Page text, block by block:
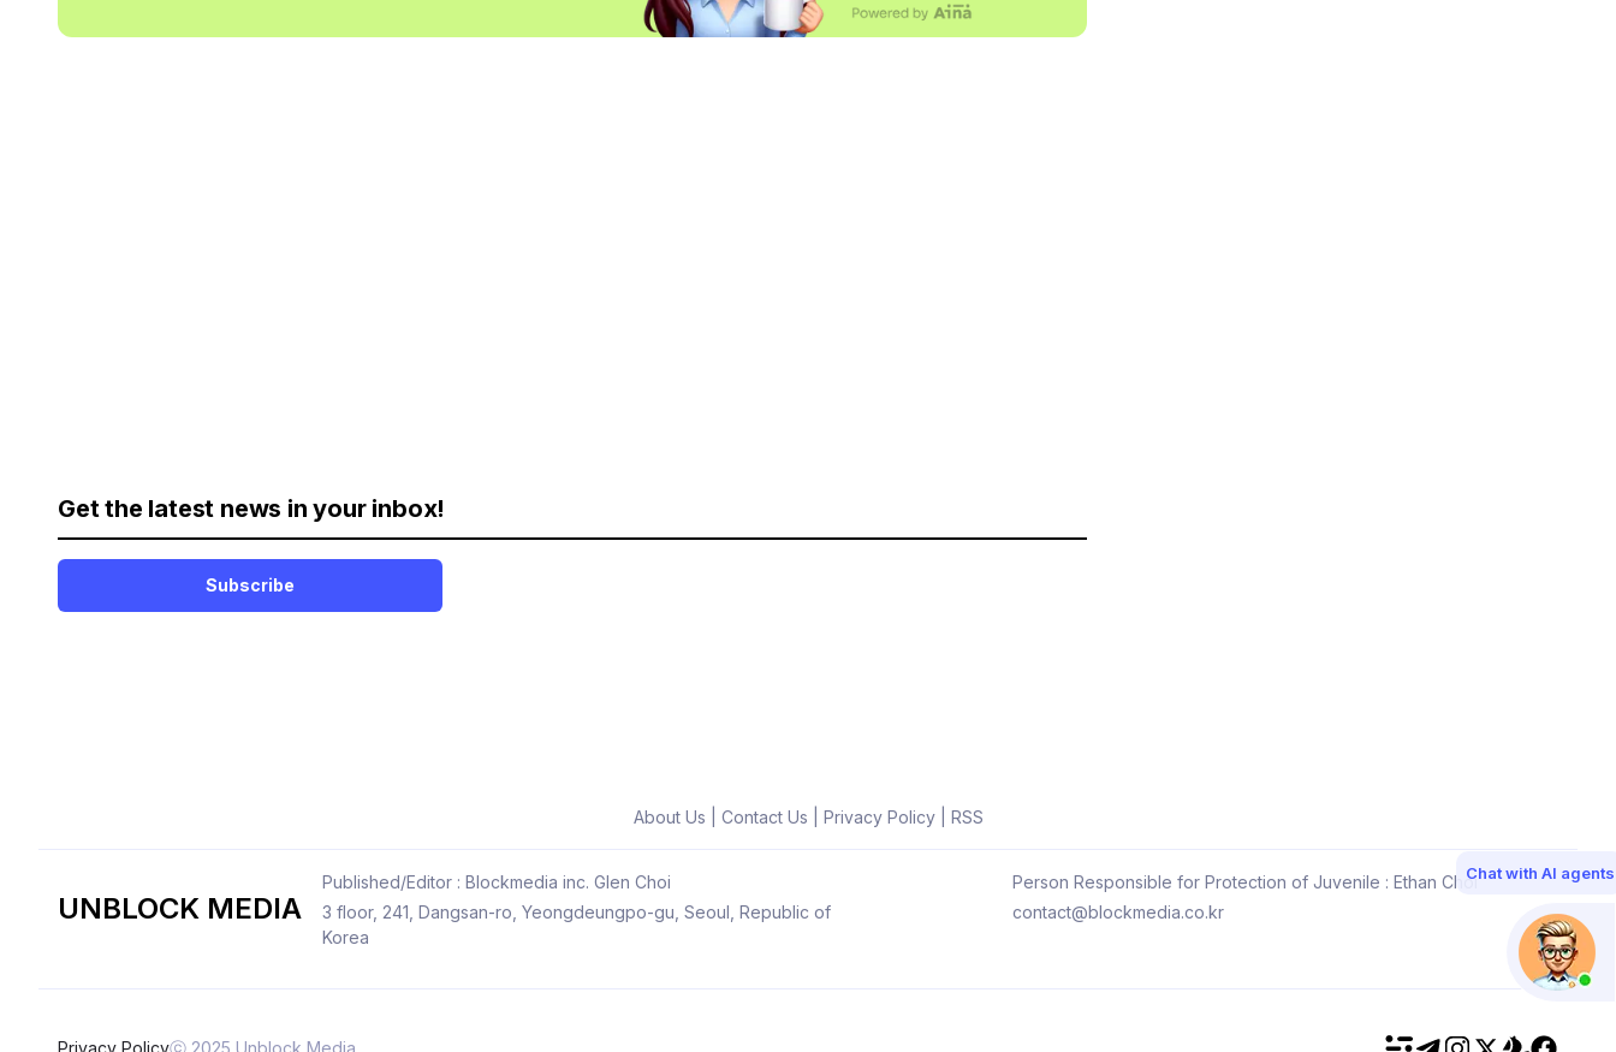
Get the latest news in your inbox!
Subscribe
About Us Contact Us Privacy Policy| RSS
UNBLOCK MEDIA
Published/Editor : Blockmedia inc. Glen Choi
Person Responsible for Protection of Juvenile : Ethan Choi
3 floor, 241, Dangsan-ro, Yeongdeungpo-gu, Seoul, Republic of
Korea
contact@blockmedia.co.kr
Chat with AI agents